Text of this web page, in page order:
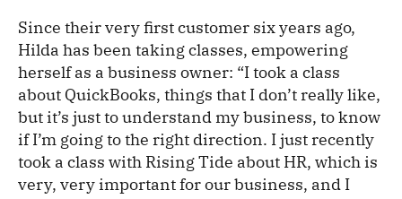
Since their very first customer six years ago,
Hilda has been taking classes, empowering
herself as a business owner: “I took a class
about QuickBooks, things that I don’t really like,
but it’s just to understand my business, to know
if I’m going to the right direction. I just recently
took a class with Rising Tide about HR, which is
very, very important for our business, and I